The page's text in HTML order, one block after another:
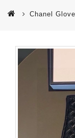
Chanel